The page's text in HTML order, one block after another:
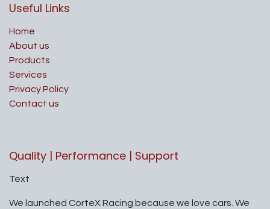
Useful Links
Home
About us
Products
Services
Privacy Policy
Contact us
Quality | Performance | Support
Text
We launched CorteX Racing because we love cars. We